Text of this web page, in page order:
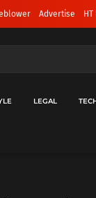
Advertise
LEGAL